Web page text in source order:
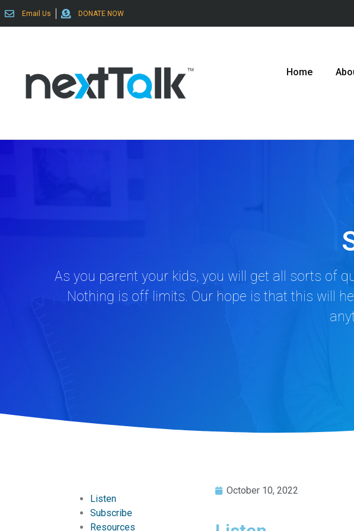
Email Us DONATE NOW
Home
As you parent your kids, you will get all sorts of
Nothing is off limits. Our hope is that this will
Listen
Subscribe
Resources
October 10, 2022